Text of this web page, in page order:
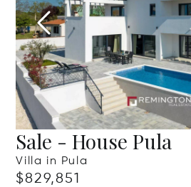
Sale - House Pula
Villa in Pula
$829,851